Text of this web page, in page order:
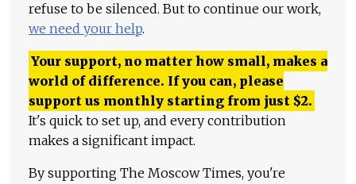
refuse to be silenced. But to continue our work,
we need your help.
Your support, no matter how small, makes a
world of difference. If you can, please
support us monthly starting from just $2.
It's quick to set up, and every contribution
makes a significant impact.
By supporting The Moscow Times, you're